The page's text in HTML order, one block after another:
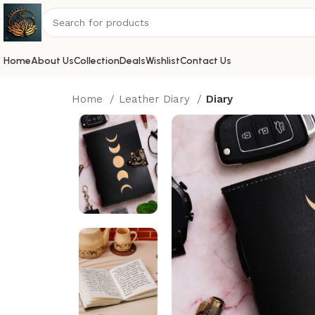
HomeAbout UsCollectionDealsWishlistContact Us
Home Leather Diary Diary